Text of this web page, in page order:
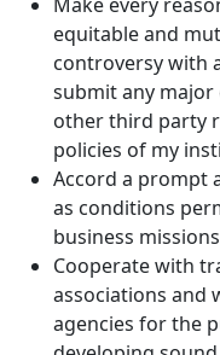
Make every
equitable and
controversy with
submit any
other third party
policies of my
Accord a prompt
as conditions
business
Cooperate with
associations and
agencies for the